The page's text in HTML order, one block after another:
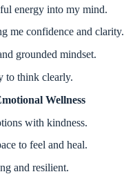
energy into my mind.
me confidence and clarity.
grounded mindset.
to think clearly.
Wellness
with kindness.
to feel and heal.
and resilient.